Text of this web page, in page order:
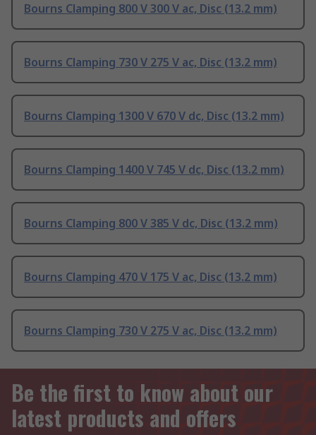
Bourns Clamping 800 V 300 V ac, Disc (13.2 mm)
Bourns Clamping 730 V 275 V ac, Disc (13.2 mm)
Bourns Clamping 1300 V 670 V dc, Disc (13.2 mm)
Bourns Clamping 1400 V 745 V dc, Disc (13.2 mm)
Bourns Clamping 800 V 385 V dc, Disc (13.2 mm)
Bourns Clamping 470 V 175 V ac, Disc (13.2 mm)
Bourns Clamping 730 V 275 V ac, Disc (13.2 mm)
Be the first to know about our
latest products and offers